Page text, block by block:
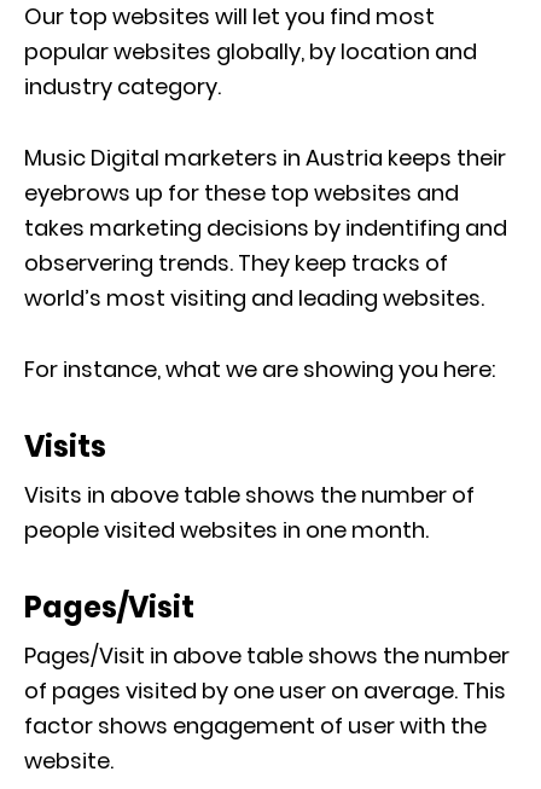
Our top websites will let you find most
popular websites globally, by location and
industry category.
Music Digital marketers in Austria keeps their
eyebrows up for these top websites and
takes marketing decisions by indentifing and
observering trends. They keep tracks of
world’s most visiting and leading websites.
For instance, what we are showing you here:
Visits
Visits in above table shows the number of
people visited websites in one month.
Pages/Visit
Pages/Visit in above table shows the number
of pages visited by one user on average. This
factor shows engagement of user with the
website.